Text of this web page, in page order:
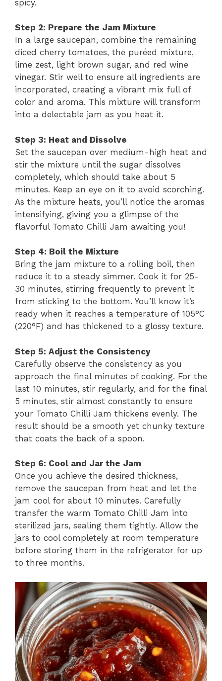
spicy.
Step 2: Prepare the Jam Mixture
In a large saucepan, combine the remaining
diced cherry tomatoes, the puréed mixture,
lime zest, light brown sugar, and red wine
vinegar. Stir well to ensure all ingredients are
incorporated, creating a vibrant mix full of
color and aroma. This mixture will transform
into a delectable jam as you heat it.
Step 3: Heat and Dissolve
Set the saucepan over medium-high heat and
stir the mixture until the sugar dissolves
completely, which should take about 5
minutes. Keep an eye on it to avoid scorching.
As the mixture heats, you’ll notice the aromas
intensifying, giving you a glimpse of the
flavorful Tomato Chilli Jam awaiting you!
Step 4: Boil the Mixture
Bring the jam mixture to a rolling boil, then
reduce it to a steady simmer. Cook it for 25-
30 minutes, stirring frequently to prevent it
from sticking to the bottom. You’ll know it’s
ready when it reaches a temperature of 105°C
(220°F) and has thickened to a glossy texture.
Step 5: Adjust the Consistency
Carefully observe the consistency as you
approach the final minutes of cooking. For the
last 10 minutes, stir regularly, and for the final
5 minutes, stir almost constantly to ensure
your Tomato Chilli Jam thickens evenly. The
result should be a smooth yet chunky texture
that coats the back of a spoon.
Step 6: Cool and Jar the Jam
Once you achieve the desired thickness,
remove the saucepan from heat and let the
jam cool for about 10 minutes. Carefully
transfer the warm Tomato Chilli Jam into
sterilized jars, sealing them tightly. Allow the
jars to cool completely at room temperature
before storing them in the refrigerator for up
to three months.